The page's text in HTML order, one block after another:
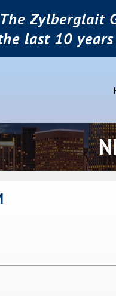
last 10